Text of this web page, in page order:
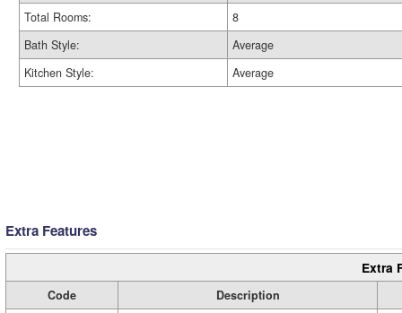
Total Rooms:
8
Bath Style:
Average
Kitchen Style:
Average
Extra Features
Extra
Code
Description